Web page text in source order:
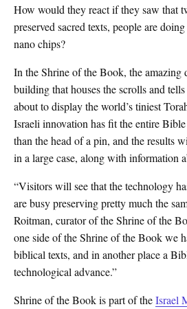
How would they react if they saw that
preserved sacred texts, people are
nano chips?
In the Shrine of the Book, the amazing
building that houses the scrolls and
about to display the world’s tiniest
Israeli innovation has fit the entire
than the head of a pin, and the results
in a large case, along with information
“Visitors will see that the technology
are busy preserving pretty much the
Roitman, curator of the Shrine of the
one side of the Shrine of the Book we
biblical texts, and in another place a
technological advance.”
Shrine of the Book is part of theIsrael